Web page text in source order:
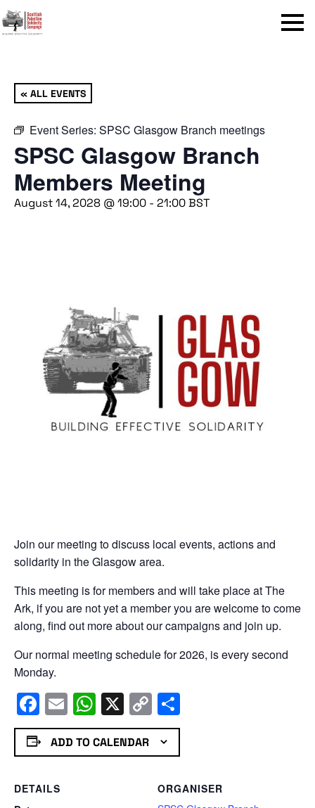
Menu
« ALL EVENTS
Event Series: SPSC Glasgow Branch meetings
SPSC Glasgow Branch
Members Meeting
August 14, 2028 @ 19:00 - 21:00BST
Join our meeting to discuss local events, actions and
solidarity in the Glasgow area.
This meeting is for members and will take place at The
Ark, if you are not yet a member you are welcome to come
along, find out more about our campaigns and join up.
Our normal meeting schedule for 2026, is every second
Monday.
Facebook
EmailWhatsApp
X Copy
Link
ADD TO CALENDAR
DETAILS
ORGANISER